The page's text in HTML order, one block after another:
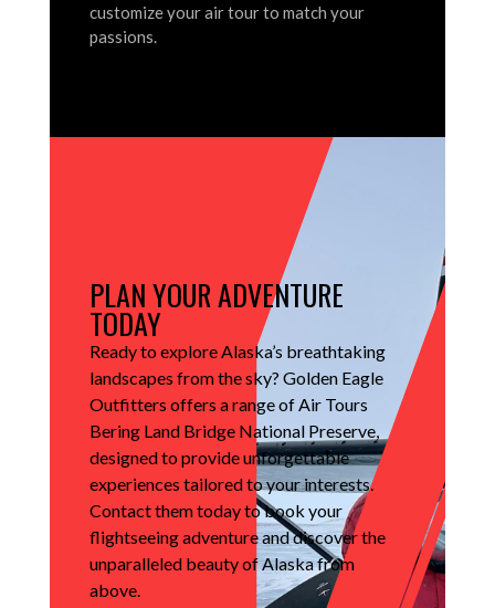
customize your air tour to match your
passions.
PLAN YOUR ADVENTURE
TODAY
Ready to explore Alaska’s breathtaking
landscapes from the sky? Golden Eagle
Outfitters offers a range of Air Tours
Bering Land Bridge National Preserve,
designed to provide unforgettable
experiences tailored to your interests.
Contact them today to book your
flightseeing adventure and discover the
unparalleled beauty of Alaska from
above.